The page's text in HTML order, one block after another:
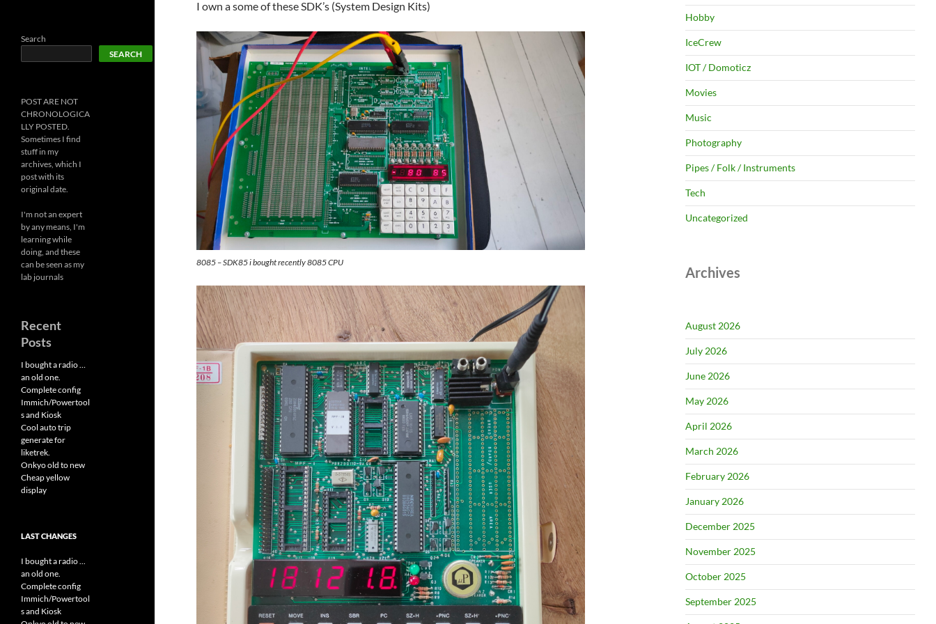
I own a some of these SDK’s (System Design Kits)
8085 – SDK85 i bought recently 8085 CPU
Hobby
IceCrew
IOT / Domoticz
Movies
Music
Photography
Pipes / Folk / Instruments
Tech
Uncategorized
Archives
August 2026
July 2026
June 2026
May 2026
April 2026
March 2026
February 2026
January 2026
December 2025
November 2025
October 2025
September 2025
Search
SEARCH
POST ARE NOT
CHRONOLOGICA
LLY POSTED.
Sometimes I find
stuff in my
archives, which I
post with its
original date.
I'm not an expert
by any means, I'm
learning while
doing, and these
can be seen as my
lab journals
Recent
Posts
I bought a radio …
an old one.
Complete config
Immich/Powertool
s and Kiosk
Cool auto trip
generate for
liketrek.
Onkyo old to new
Cheap yellow
display
LAST CHANGES
I bought a radio ...
an old one.
Complete config
Immich/Powertool
s and Kiosk